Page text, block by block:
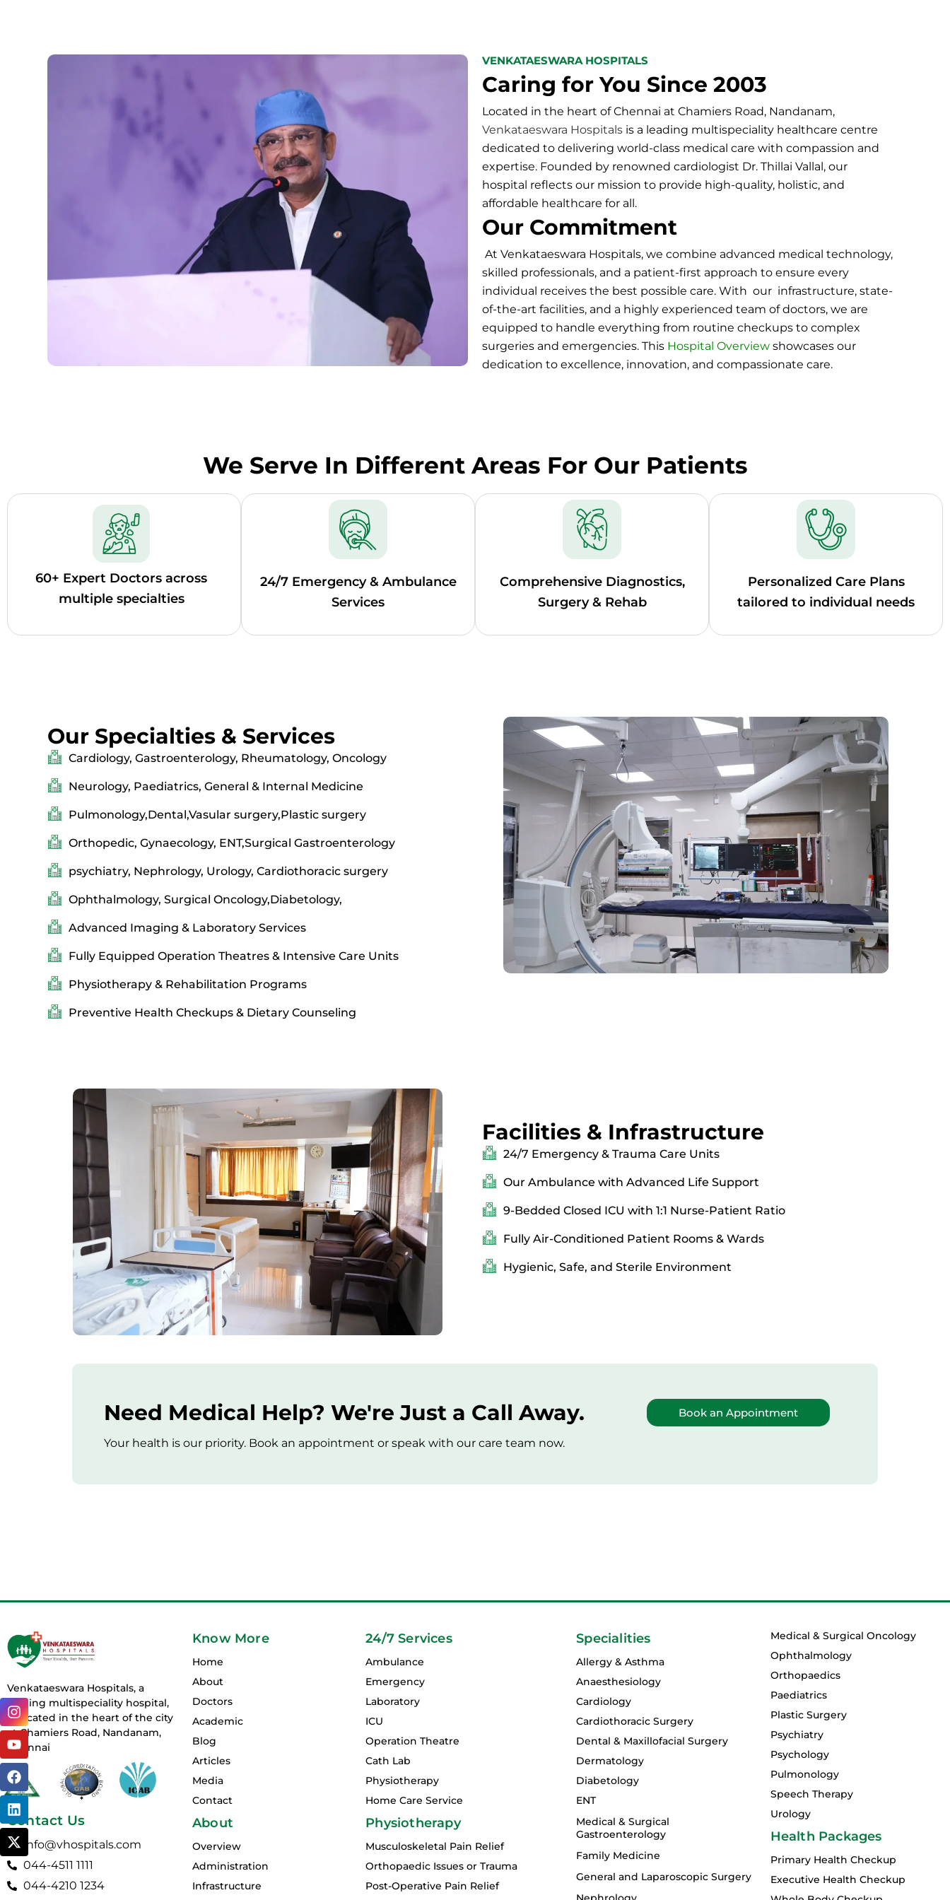
I
n
s
t
a
g
r
a
m
Y
o
u
t
u
b
e
F
a
c
e
b
o
o
k
L
i
n
k
e
d
i
n
X
-
t
w
i
t
t
e
r
VENKATAESWARA HOSPITALS
Caring for You Since 2003
Located in the heart of Chennai at Chamiers Road, Nandanam,
Venkataeswara Hospitals is a leading multispeciality healthcare centre
dedicated to delivering world-class medical care with compassion and
expertise. Founded by renowned cardiologist Dr. Thillai Vallal, our
hospital reflects our mission to provide high-quality, holistic, and
affordable healthcare for all.
Our Commitment
At Venkataeswara Hospitals, we combine advanced medical technology,
skilled professionals, and a patient-first approach to ensure every
individual receives the best possible care. With our infrastructure, state-
of-the-art facilities, and a highly experienced team of doctors, we are
equipped to handle everything from routine checkups to complex
surgeries and emergencies. This Hospital Overview showcases our
dedication to excellence, innovation, and compassionate care.
We Serve In Different Areas For Our Patients
60+ Expert Doctors across
multiple specialties
24/7 Emergency & Ambulance
Services
Comprehensive Diagnostics,
Surgery & Rehab
Personalized Care Plans
tailored to individual needs
Our Specialties & Services
Cardiology, Gastroenterology, Rheumatology, Oncology
Neurology, Paediatrics, General & Internal Medicine
Pulmonology,Dental,Vasular surgery,Plastic surgery
Orthopedic, Gynaecology, ENT,Surgical Gastroenterology
psychiatry, Nephrology, Urology, Cardiothoracic surgery
Ophthalmology, Surgical Oncology,Diabetology,
Advanced Imaging & Laboratory Services
Fully Equipped Operation Theatres & Intensive Care Units
Physiotherapy & Rehabilitation Programs
Preventive Health Checkups & Dietary Counseling
Facilities & Infrastructure
24/7 Emergency & Trauma Care Units
Our Ambulance with Advanced Life Support
9-Bedded Closed ICU with 1:1 Nurse-Patient Ratio
Fully Air-Conditioned Patient Rooms & Wards
Hygienic, Safe, and Sterile Environment
Need Medical Help? We're Just a Call Away.
Your health is our priority. Book an appointment or speak with our care team now.
Book an Appointment
Venkataeswara Hospitals, a
leading multispeciality hospital,
is located in the heart of the city
at Chamiers Road, Nandanam,
Chennai
Contact Us
info@vhospitals.com
044-4511 1111
044-4210 1234
Know More
Home
About
Doctors
Academic
Blog
Articles
Media
Contact
About
Overview
Administration
Infrastructure
24/7 Services
Ambulance
Emergency
Laboratory
ICU
Operation Theatre
Cath Lab
Physiotherapy
Home Care Service
Physiotherapy
Musculoskeletal Pain Relief
Orthopaedic Issues or Trauma
Post-Operative Pain Relief
Specialities
Allergy & Asthma
Anaesthesiology
Cardiology
Cardiothoracic Surgery
Dental & Maxillofacial Surgery
Dermatology
Diabetology
ENT
Medical & Surgical
Gastroenterology
Family Medicine
General and Laparoscopic Surgery
Medical & Surgical Oncology
Ophthalmology
Orthopaedics
Paediatrics
Plastic Surgery
Psychiatry
Psychology
Pulmonology
Speech Therapy
Urology
Health Packages
Primary Health Checkup
Executive Health Checkup